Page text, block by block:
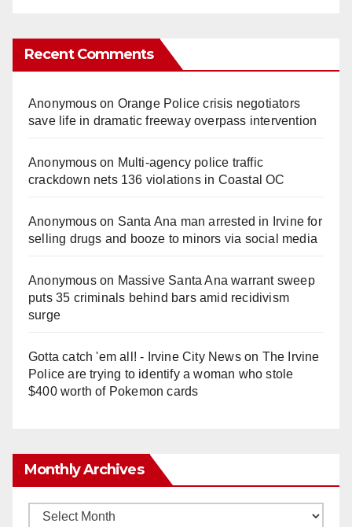
Recent Comments
Anonymouson Orange Police crisis negotiators
save life in dramatic freeway overpass intervention
Anonymouson Multi‑agency police traffic
crackdown nets 136 violations in Coastal OC
Anonymouson Santa Ana man arrested in Irvine for
selling drugs and booze to minors via social media
Anonymouson Massive Santa Ana warrant sweep
puts 35 criminals behind bars amid recidivism
surge
Gotta catch 'em all! - Irvine City Newson The Irvine
Police are trying to identify a woman who stole
$400 worth of Pokemon cards
Monthly Archives
Monthly